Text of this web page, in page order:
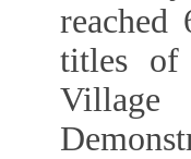
reached
titles of
Village